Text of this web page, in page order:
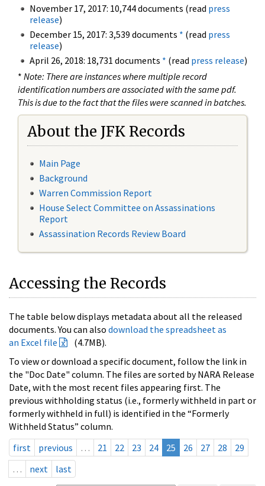
November 17, 2017: 10,744 documents (read press
release)
December 15, 2017: 3,539 documents * (read press
release)
April 26, 2018: 18,731 documents * (read press release)
* Note: There are instances where multiple record
identification numbers are associated with the same pdf.
This is due to the fact that the files were scanned in batches.
About the JFK Records
Main Page
Background
Warren Commission Report
House Select Committee on Assassinations
Report
Assassination Records Review Board
Accessing the Records
The table below displays metadata about all the released
documents. You can also download the spreadsheet as
an Excel file
(4.7MB).
To view or download a specific document, follow the link in
the "Doc Date" column. The files are sorted by NARA Release
Date, with the most recent files appearing first. The
previous withholding status (i.e., formerly withheld in part or
formerly withheld in full) is identified in the “Formerly
Withheld Status” column.
first
previous … 21 22 23 24 25 26 27 28
29
…
next last